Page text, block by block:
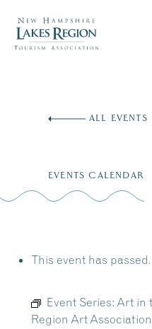
ALL EVENTS
EVENTS CALENDAR
This event has passed.
Event Series: Art in
Region Art